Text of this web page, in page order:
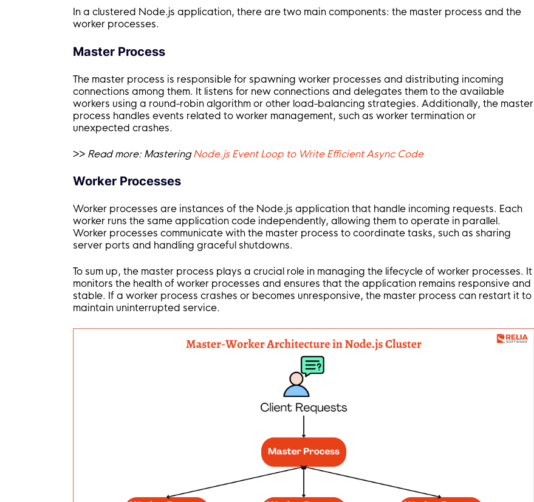
In a clustered Node.js application, there are two main components: the master process and the
worker processes.
Master Process
The master process is responsible for spawning worker processes and distributing incoming
connections among them. It listens for new connections and delegates them to the available
workers using a round-robin algorithm or other load-balancing strategies. Additionally, the master
process handles events related to worker management, such as worker termination or
unexpected crashes.
>> Read more: MasteringNode.js Event Loop to Write Efficient Async Code
Worker Processes
Worker processes are instances of the Node.js application that handle incoming requests. Each
worker runs the same application code independently, allowing them to operate in parallel.
Worker processes communicate with the master process to coordinate tasks, such as sharing
server ports and handling graceful shutdowns.
To sum up, the master process plays a crucial role in managing the lifecycle of worker processes. It
monitors the health of worker processes and ensures that the application remains responsive and
stable. If a worker process crashes or becomes unresponsive, the master process can restart it to
maintain uninterrupted service.